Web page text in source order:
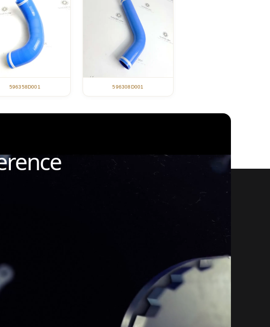
596358D001 596308D001